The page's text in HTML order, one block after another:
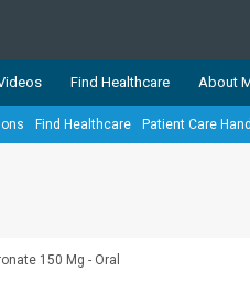
trusted, easy-to-use
network is led by
better manage their
Find Healthcare About
Find Healthcare Patient Care
150 Mg - Oral